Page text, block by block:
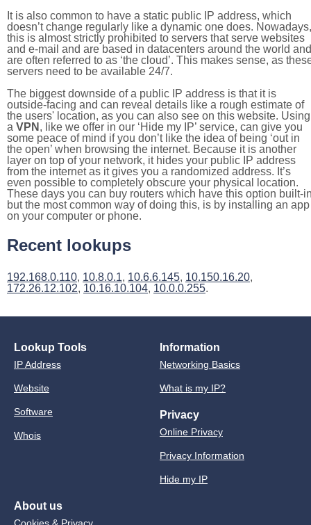
It is also common to have a static public IP address, which
doesn’t change regularly like a dynamic one does. Nowadays,
this is almost strictly prohibited to servers that serve websites
and e-mail and are based in datacenters around the world and
are often referred to as ‘the cloud’. This makes sense, as
servers need to be available 24/7.
The biggest downside of a public IP address is that it is
outside-facing and can reveal details like a rough estimate of
the users' location, as you can also see on this website. Using
a VPN , like we offer in our ‘Hide my IP’ service, can give you
some peace of mind if you don’t like the idea of being ‘out in
the open’ when browsing the internet. Because it is another
layer on top of your network, it hides your public IP address
from the internet as it gives you a randomized address. It’s
even possible to completely obscure your physical location.
These days you can buy routers which have this option built-
but the most common way of doing this, is by installing an app
on your computer or phone.
Recent lookups
192.168.0.110, 10.8.0.1, 10.6.6.145, 10.150.16.20,
172.26.12.102, 10.16.10.104, 10.0.0.255.
Lookup Tools
IP Address
Website
Software
Whois
Information
Networking Basics
What is my IP?
Privacy
Online Privacy
Privacy Information
Hide my IP
About us